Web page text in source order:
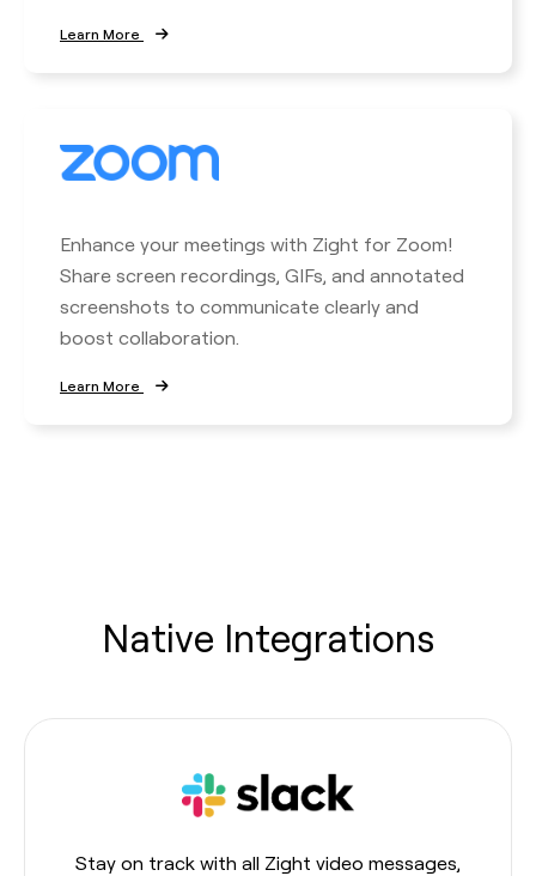
Learn More
Enhance your meetings with Zight for Zoom!
Share screen recordings, GIFs, and annotated
screenshots to communicate clearly and
boost collaboration.
Learn More
Native Integrations
Stay on track with all Zight video messages,